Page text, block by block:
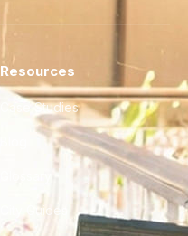
Resources
Case Studies
City Guides